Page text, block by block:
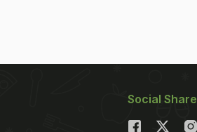
Social Share